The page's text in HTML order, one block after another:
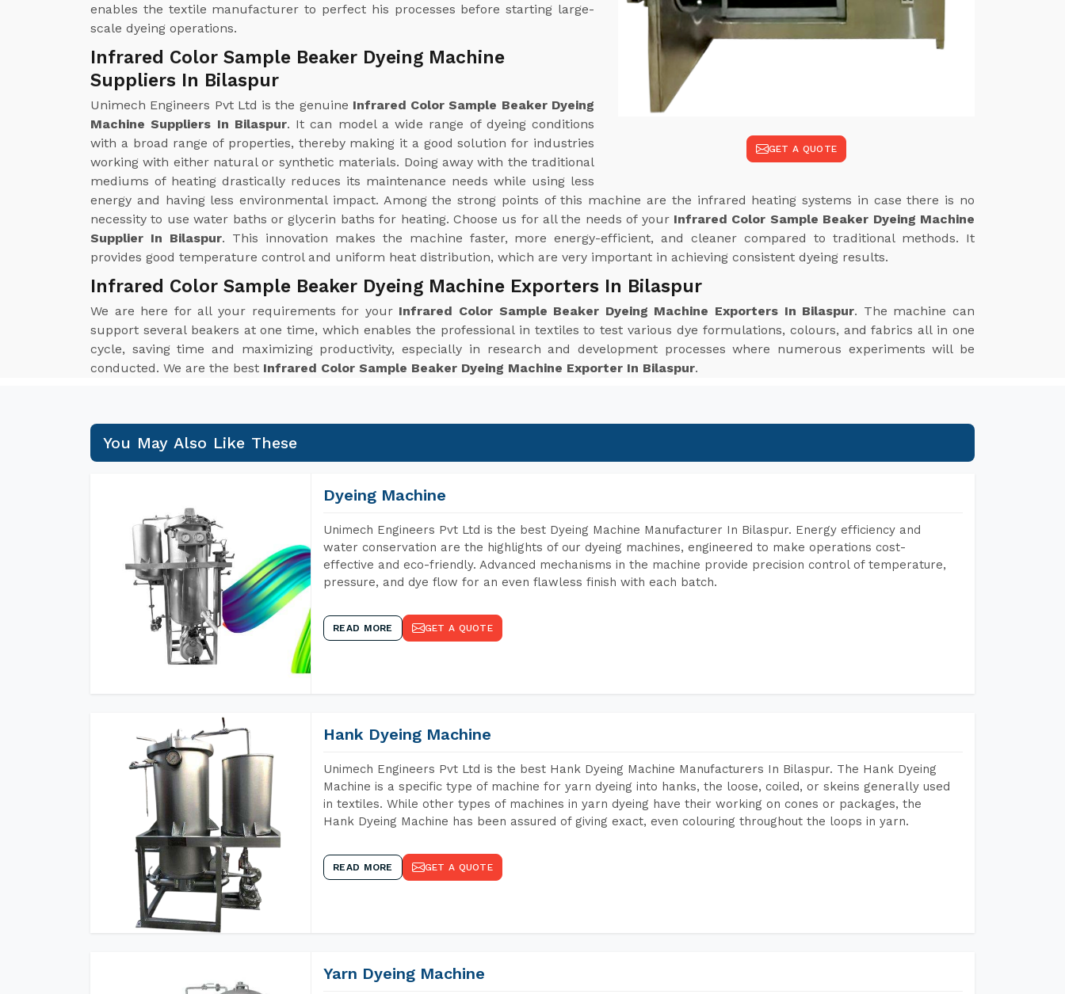
GET A QUOTE
enables the textile manufacturer to perfect his processes before starting large-
scale dyeing operations.
Infrared Color Sample Beaker Dyeing Machine
Suppliers In Bilaspur
Unimech Engineers Pvt Ltd is the genuine Infrared Color Sample Beaker Dyeing
Machine Suppliers In Bilaspur. It can model a wide range of dyeing conditions
with a broad range of properties, thereby making it a good solution for industries
working with either natural or synthetic materials. Doing away with the traditional
mediums of heating drastically reduces its maintenance needs while using less
energy and having less environmental impact. Among the strong points of this machine are the infrared heating systems in case there is no
necessity to use water baths or glycerin baths for heating. Choose us for all the needs of your Infrared Color Sample Beaker Dyeing Machine
Supplier In Bilaspur. This innovation makes the machine faster, more energy-efficient, and cleaner compared to traditional methods. It
provides good temperature control and uniform heat distribution, which are very important in achieving consistent dyeing results.
Infrared Color Sample Beaker Dyeing Machine Exporters In Bilaspur
We are here for all your requirements for your Infrared Color Sample Beaker Dyeing Machine Exporters In Bilaspur. The machine can
support several beakers at one time, which enables the professional in textiles to test various dye formulations, colours, and fabrics all in one
cycle, saving time and maximizing productivity, especially in research and development processes where numerous experiments will be
conducted. We are the best Infrared Color Sample Beaker Dyeing Machine Exporter In Bilaspur.
You May Also Like These
Dyeing Machine
Unimech Engineers Pvt Ltd is the best Dyeing Machine Manufacturer In Bilaspur. Energy efficiency and
water conservation are the highlights of our dyeing machines, engineered to make operations cost-
effective and eco-friendly. Advanced mechanisms in the machine provide precision control of temperature,
pressure, and dye flow for an even flawless finish with each batch.
READ MORE GET A QUOTE
Hank Dyeing Machine
Unimech Engineers Pvt Ltd is the best Hank Dyeing Machine Manufacturers In Bilaspur. The Hank Dyeing
Machine is a specific type of machine for yarn dyeing into hanks, the loose, coiled, or skeins generally used
in textiles. While other types of machines in yarn dyeing have their working on cones or packages, the
Hank Dyeing Machine has been assured of giving exact, even colouring throughout the loops in yarn.
READ MORE GET A QUOTE
Yarn Dyeing Machine